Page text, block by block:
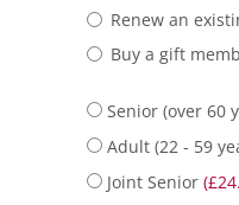
Renew an
Buy a gift
Senior (over 60
Adult (22 - 59
Joint Senior